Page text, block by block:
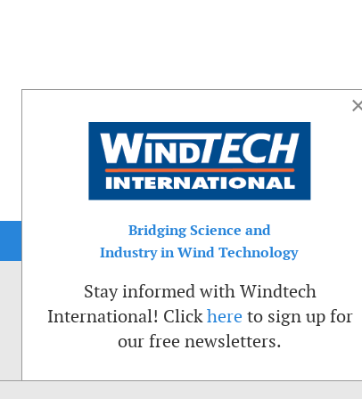
Bridging Science and
Industry in Wind Technology
Stay informed with Windtech
International! Clickhere to sign up for
our free newsletters.